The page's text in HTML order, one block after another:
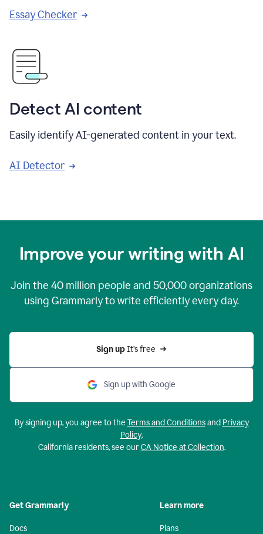
Essay Checker
Detect AI content
Easily identify AI-generated content in your text.
AI Detector
Improve your writing with AI
Join the 40 million people and 50,000organizations
using Grammarly to write efficiently every day.
Sign up It’s free
Sign up with Google
By signing up, you agree to the Terms and Conditionsand Privacy
Policy.
California residents, see ourCA Notice at Collection.
Get Grammarly
Docs
Learn more
Plans